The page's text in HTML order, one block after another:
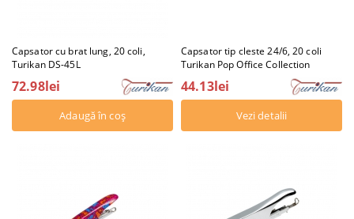
Capsator cu brat lung, 20 coli,
Turikan DS-45L
72.98lei
Capsator tip cleste 24/6, 20 coli
Turikan Pop Office Collection
44.13lei
Vezi detalii